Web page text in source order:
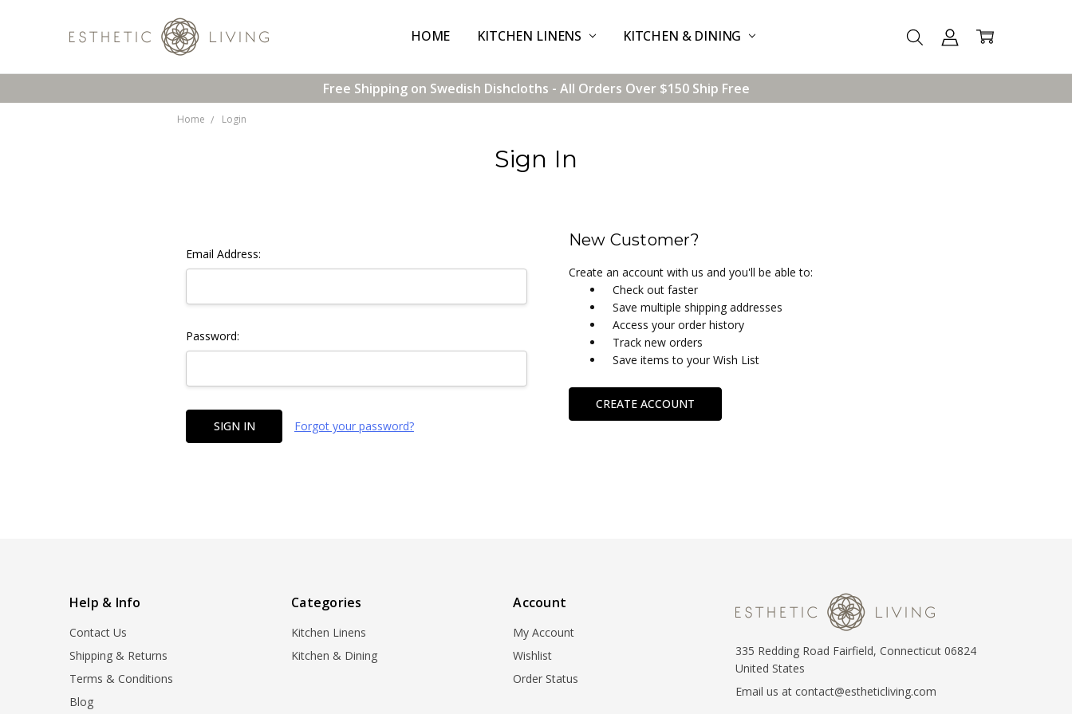
HOME KITCHEN LINENS KITCHEN & DINING
CONTACT US
SHIPPING & RETURNS
TERMS & CONDITIONS
BLOG
WHOLESALE
Free Shipping on Swedish Dishcloths - All Orders Over $150 Ship Free
Home Login
Sign In
Email Address:
Password:
Forgot your password?
New Customer?
Create an account with us and you'll be able to:
Check out faster
Save multiple shipping addresses
Access your order history
Track new orders
Save items to your Wish List
CREATE ACCOUNT
Help & Info
Contact Us
Shipping & Returns
Terms & Conditions
Blog
Categories
Kitchen Linens
Kitchen & Dining
Account
My Account
Wishlist
Order Status
335 Redding Road Fairfield, Connecticut 06824
United States
Email us at contact@estheticliving.com